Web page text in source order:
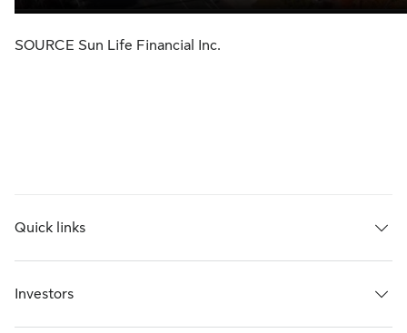
SOURCE Sun Life Financial Inc.
Quick links
Investors